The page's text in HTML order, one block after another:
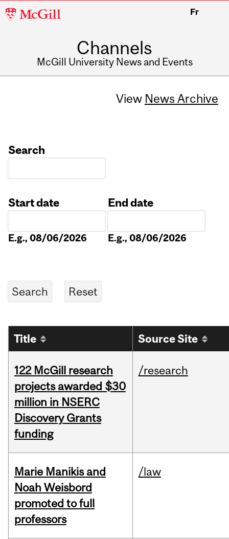
McGill
Fr
Channels
McGill University News and Events
View News Archive
Search
Start date
E.g., 08/06/2026
End date
E.g., 08/06/2026
Title Source Site
122 McGill research
projects awarded $30
million in NSERC
Discovery Grants
funding
/research
Marie Manikis and
Noah Weisbord
promoted to full
professors
/law